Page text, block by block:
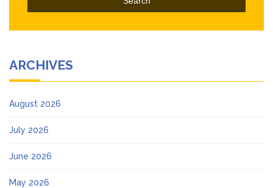
ARCHIVES
August 2026
July 2026
June 2026
May 2026